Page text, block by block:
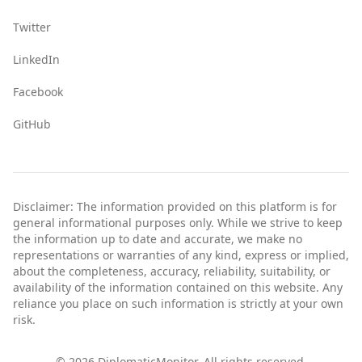
Twitter
LinkedIn
Facebook
GitHub
Disclaimer: The information provided on this platform is for
general informational purposes only. While we strive to keep
the information up to date and accurate, we make no
representations or warranties of any kind, express or implied,
about the completeness, accuracy, reliability, suitability, or
availability of the information contained on this website. Any
reliance you place on such information is strictly at your own
risk.